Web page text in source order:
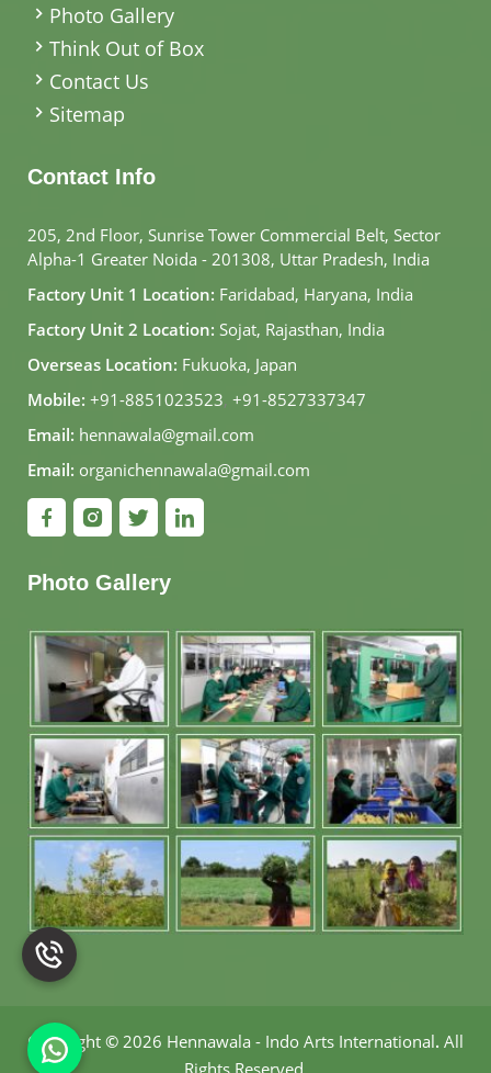
Photo Gallery
Think Out of Box
Contact Us
Sitemap
Contact Info
205, 2nd Floor, Sunrise Tower Commercial Belt, Sector
Alpha-1 Greater Noida - 201308, Uttar Pradesh, India
Factory Unit 1 Location: Faridabad, Haryana, India
Factory Unit 2 Location: Sojat, Rajasthan, India
Overseas Location: Fukuoka, Japan
Mobile: +91-8851023523, +91-8527337347
Email: hennawala@gmail.com
Email: organichennawala@gmail.com
Photo Gallery
Copyright © 2026 Hennawala - Indo Arts International. All